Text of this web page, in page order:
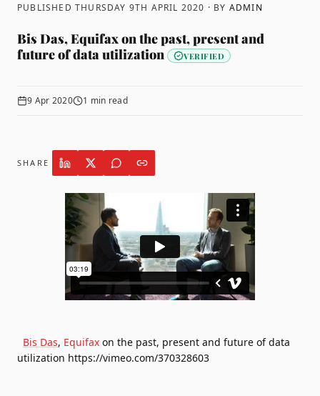
PUBLISHED THURSDAY 9TH APRIL 2020 · BY ADMIN
Bis Das, Equifax on the past, present and
future of data utilization
VERIFIED
9 Apr 2020 1 min read
SHARE
Bis Das, Equifax on the past, present and future of data
utilization https://vimeo.com/370328603